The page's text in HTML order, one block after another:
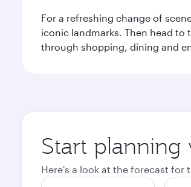
For a refreshing change of
iconic landmarks. Then head to
through shopping, dining and
Start planning
Here's a look at the forecast for